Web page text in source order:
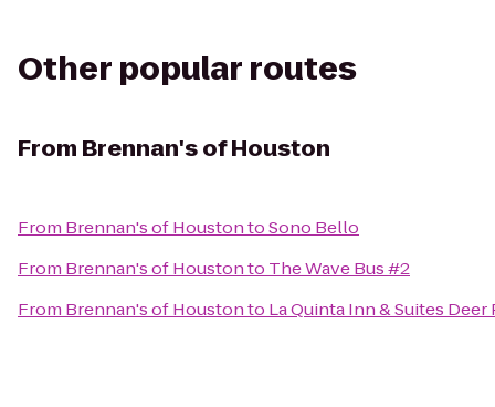
Other popular routes
From Brennan's of Houston
From Brennan's of HoustontoSono Bello
From Brennan's of Houstonto The Wave Bus #2
From Brennan's of Houstonto La Quinta Inn & Suites Deer